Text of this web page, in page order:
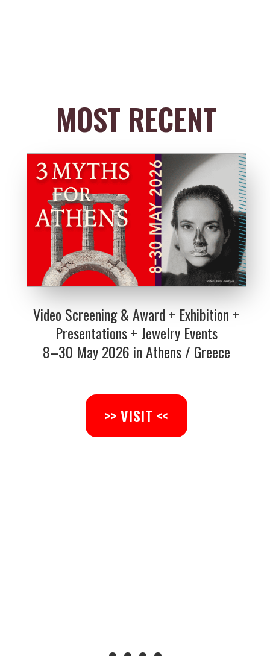
MOST RECENT
Video Screening & Award + Exhibition +
Presentations + Jewelry Events
8–30 May 2026 in Athens / Greece
>> VISIT <<